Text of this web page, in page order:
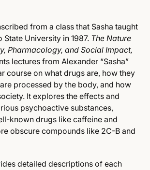
from a class that Sasha taught
State University in 1987. The Nature
Pharmacology, and Social Impact,
lectures from Alexander “Sasha”
course on what drugs are, how they
processed by the body, and how
It explores the effects and
psychoactive substances,
known drugs like caffeine and
obscure compounds like 2C-B and
detailed descriptions of each